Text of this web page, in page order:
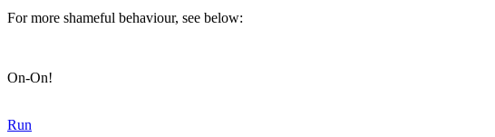
m a
m
For more shameful behaviour, see below:
On-On!
Run